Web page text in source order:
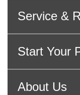
Service &
Start Your
About Us